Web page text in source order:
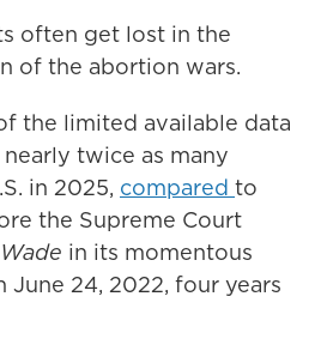
often get lost in the
of the abortion wars.
the limited available data
twice as many
in 2025, compared to
the Supreme Court
in its momentous
June 24, 2022, four years